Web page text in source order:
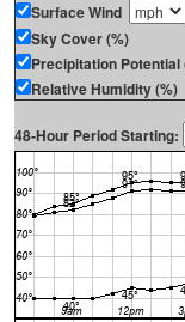
Surface Wind
Sky Cover (%)
Precipitation Potential
Relative Humidity (%)
48-Hour Period Starting: